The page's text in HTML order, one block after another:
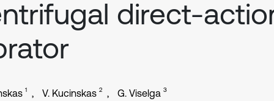
direct-
1 V. Kucinskas 2 G. Viselga 3